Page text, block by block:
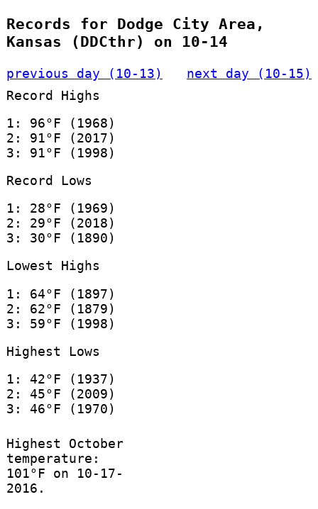
Records for Dodge City Area,
Kansas (DDCthr) on 10-14
previous day (10-13)
next day (10-15)
Record Highs
1: 96°F (1968)
2: 91°F (2017)
3: 91°F (1998)
Record Lows
1: 28°F (1969)
2: 29°F (2018)
3: 30°F (1890)
Lowest Highs
1: 64°F (1897)
2: 62°F (1879)
3: 59°F (1998)
Highest Lows
1: 42°F (1937)
2: 45°F (2009)
3: 46°F (1970)
Highest October
temperature:
101°F on 10-17-
2016.